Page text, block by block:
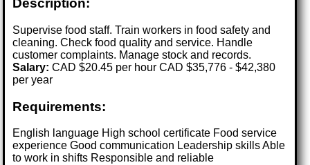
Description:
Supervise food staff. Train workers in food safety and
cleaning. Check food quality and service. Handle
customer complaints. Manage stock and records.
Salary: CAD $20.45 per hour CAD $35,776 - $42,380
per year
Requirements:
English language High school certificate Food service
experience Good communication Leadership skills Able
to work in shifts Responsible and reliable